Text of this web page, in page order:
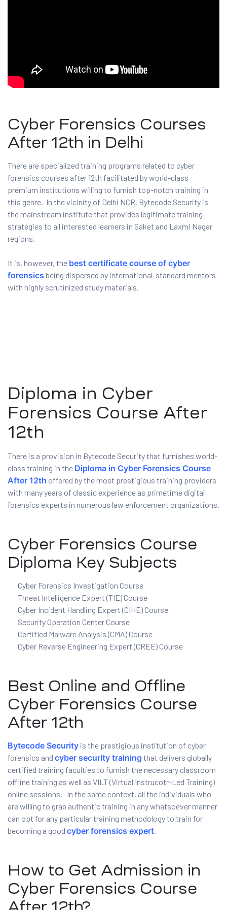
Cyber Forensics Courses
After 12th in Delhi
There are specialized training programs related to cyber
forensics courses after 12th facilitated by world-class
premium institutions willing to furnish top-notch training in
this genre. In the vicinity of Delhi NCR, Bytecode Security is
the mainstream institute that provides legitimate training
strategies to all interested learners in Saket and Laxmi Nagar
regions.
It is, however, the best certificate course of cyber
forensics being dispersed by international-standard mentors
with highly scrutinized study materials.
Diploma in Cyber
Forensics Course After
12th
There is a provision in Bytecode Security that furnishes world-
class training in the Diploma in Cyber Forensics Course
After 12th offered by the most prestigious training providers
with many years of classic experience as primetime digital
forensics experts in numerous law enforcement organizations.
Cyber Forensics Course
Diploma Key Subjects
Cyber Forensics Investigation Course
Threat Intelligence Expert (TIE) Course
Cyber Incident Handling Expert (CIHE) Course
Security Operation Center Course
Certified Malware Analysis (CMA) Course
Cyber Reverse Engineering Expert (CREE) Course
Best Online and Offline
Cyber Forensics Course
After 12th
Bytecode Security is the prestigious institution of cyber
forensics and cyber security training that delivers globally
certified training faculties to furnish the necessary classroom
offline training as well as VILT (Virtual Instrucotr-Led Training)
online sessions. In the same context, all the individuals who
are willing to grab authentic training in any whatsoever manner
can opt for any particular training methodology to train for
becoming a good cyber forensics expert
How to Get Admission in
Cyber Forensics Course
After 12th?